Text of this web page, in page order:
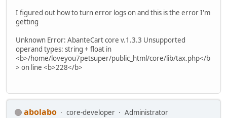
I figured out how to turn error logs on and this is the error I'm
getting
Unknown Error: AbanteCart core v.1.3.3 Unsupported
operand types: string + float in
<b>/home/loveyou7petsuper/public_html/core/lib/tax.php</b
> on line <b>228</b>
abolabo core-developer
Administrator